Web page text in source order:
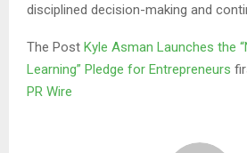
disciplined decision-making and
The Post Kyle Asman Launches the
Learning” Pledge for Entrepreneurs
PR Wire